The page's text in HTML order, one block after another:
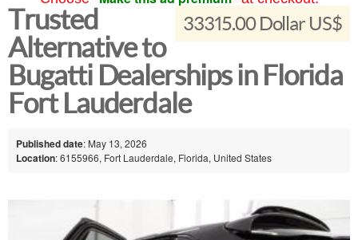
33315.00 Dollar US$
Trusted
Alternative to
Bugatti Dealerships in Florida
Fort Lauderdale
Published date: May 13, 2026
Location: 6155966, Fort Lauderdale, Florida, United States